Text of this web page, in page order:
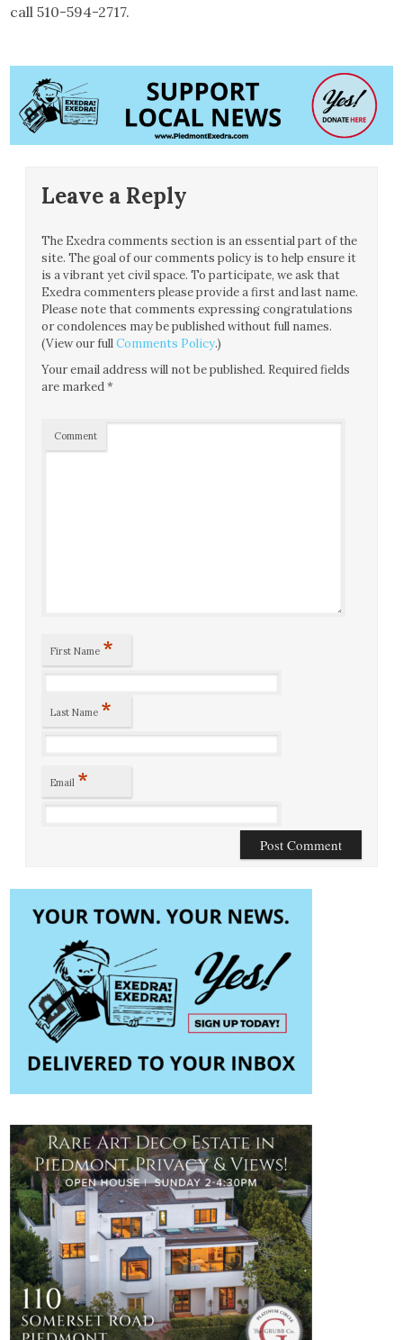
call 510-594-2717.
Leave a Reply
The Exedra comments section is an essential part of the
site. The goal of our comments policy is to help ensure it
is a vibrant yet civil space. To participate, we ask that
Exedra commenters please provide a first and last name.
Please note that comments expressing congratulations
or condolences may be published without full names.
(View our fullComments Policy.)
Your email address will not be published. Required fields
are marked*
Comment
First Name *
Last Name *
Email *